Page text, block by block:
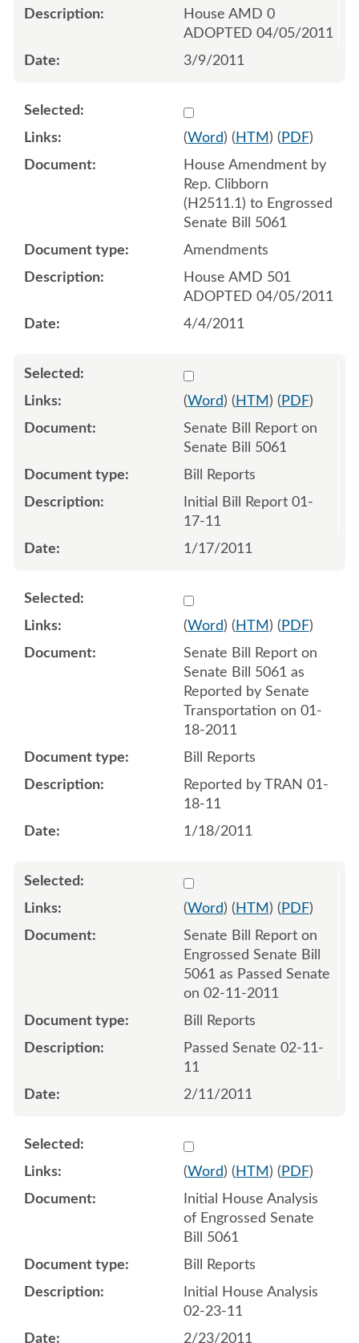
House AMD 0
ADOPTED 04/05/2011
3/9/2011
Select 690877:690879
(Word) ( HTM ) ( PDF)
House Amendment by
Rep. Clibborn
(H2511.1) to Engrossed
Senate Bill 5061
Amendments
House AMD 501
ADOPTED 04/05/2011
4/4/2011
Select 665371:665372
(Word) ( HTM ) ( PDF)
Senate Bill Report on
Senate Bill 5061
Bill Reports
Initial Bill Report 01-
17-11
1/17/2011
Select 666750:666751
(Word) ( HTM ) ( PDF)
Senate Bill Report on
Senate Bill 5061 as
Reported by Senate
Transportation on 01-
18-2011
Bill Reports
Reported by TRAN 01-
18-11
1/18/2011
Select 676921:676922
(Word) ( HTM ) ( PDF)
Senate Bill Report on
Engrossed Senate Bill
5061 as Passed Senate
on 02-11-2011
Bill Reports
Passed Senate 02-11-
11
2/11/2011
Select 681357:681358
(Word) ( HTM ) ( PDF)
Initial House Analysis
of Engrossed Senate
Bill 5061
Bill Reports
Initial House Analysis
02-23-11
2/23/2011